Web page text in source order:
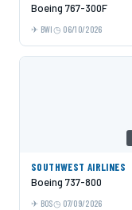
Boeing 767-300F
BWI 06/10/2026
SOUTHWEST AIRLINES
Boeing 737-800
BOS 07/09/2026